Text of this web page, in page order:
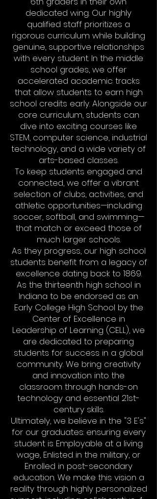
dedicated wing. Our highly
qualified staff prioritizes a
rigorous curriculum while building
genuine, supportive relationships
with every student. In the middle
school grades, we offer
accelerated academic tracks
that allow students to earn high
school credits early. Alongside our
core curriculum, students can
dive into exciting courses like
STEM, computer science, industrial
technology, and a wide variety of
arts-based classes.
To keep students engaged and
connected, we offer a vibrant
selection of clubs, activities, and
athletic opportunities—including
soccer, softball, and swimming—
that match or exceed those of
much larger schools.
As they progress, our high school
students benefit from a legacy of
excellence dating back to 1869.
As the thirteenth high school in
Indiana to be endorsed as an
Early College High School by the
Center of Excellence in
Leadership of Learning (CELL), we
are dedicated to preparing
students for success in a global
community. We bring creativity
and innovation into the
classroom through hands-on
technology and essential 21st-
century skills.
Ultimately, we believe in the "3 E's"
for our graduates: ensuring every
student is Employable at a living
wage, Enlisted in the military, or
Enrolled in post-secondary
education. We make this vision a
reality through highly personalized